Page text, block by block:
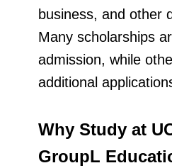
business, and other
Many scholarships
admission, while
additional
Why Study at
GroupL